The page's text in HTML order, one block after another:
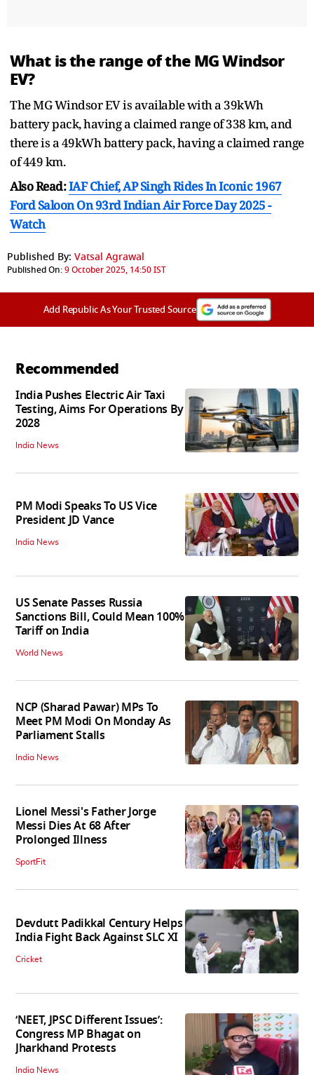
What is the range of the MG Windsor
EV?
The MG Windsor EV is available with a 39kWh
battery pack, having a claimed range of 338 km, and
there is a 49kWh battery pack, having a claimed range
of 449 km.
Also Read:IAF Chief, AP Singh Rides In Iconic 1967
Ford Saloon On 93rd Indian Air Force Day 2025 -
Watch
Published By: Vatsal Agrawal
Published On:9 October 2025, 14:50 IST
Add Republic As Your Trusted Source
Recommended
India Pushes Electric Air Taxi
Testing, Aims For Operations By
2028
India News
PM Modi Speaks To US Vice
President JD Vance
India News
US Senate Passes Russia
Sanctions Bill, Could Mean 100%
Tariff on India
World News
NCP (Sharad Pawar) MPs To
Meet PM Modi On Monday As
Parliament Stalls
India News
Lionel Messi's Father Jorge
Messi Dies At 68 After
Prolonged Illness
SportFit
Devdutt Padikkal Century Helps
India Fight Back Against SLC XI
Cricket
‘NEET, JPSC Different Issues’:
Congress MP Bhagat on
Jharkhand Protests
India News